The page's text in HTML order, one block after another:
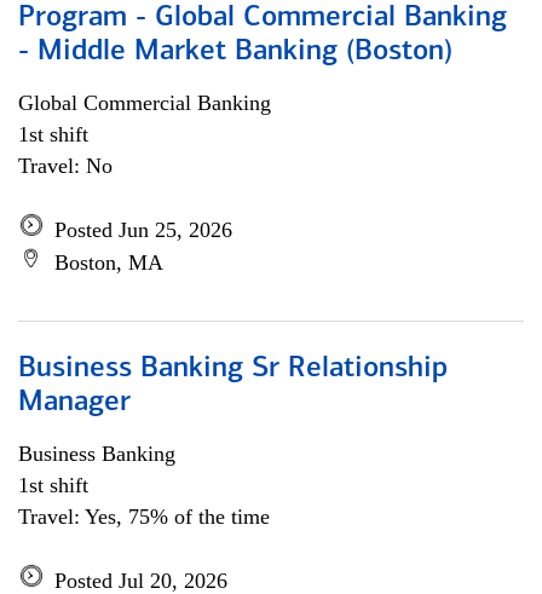
Program - Global Commercial Banking
- Middle Market Banking (Boston)
Global Commercial Banking
1st shift
Travel: No
Posted Jun 25, 2026
Boston, MA
Business Banking Sr Relationship
Manager
Business Banking
1st shift
Travel: Yes, 75% of the time
Posted Jul 20, 2026